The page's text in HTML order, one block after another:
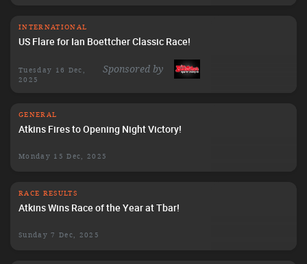
INTERNATIONAL
US Flare for Ian Boettcher Classic Race!
Tuesday 16 Dec,
2025
Sponsored by
GENERAL
Atkins Fires to Opening Night Victory!
Monday 15 Dec, 2025
RACE RESULTS
Atkins Wins Race of the Year at Tbar!
Sunday 7 Dec, 2025